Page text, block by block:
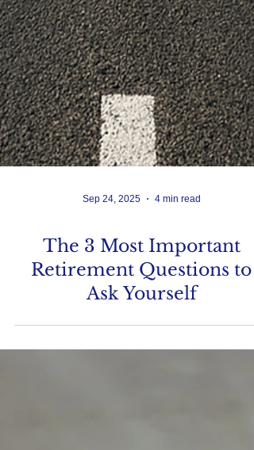
The 3 Most Important
Retirement Questions to
Ask Yourself